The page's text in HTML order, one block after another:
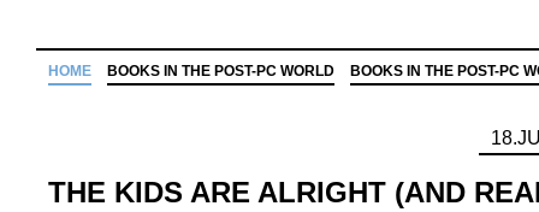
HOME BOOKS IN THE POST-PC WORLD BOOKS IN THE POST-PC
THE KIDS ARE ALRIGHT (AND